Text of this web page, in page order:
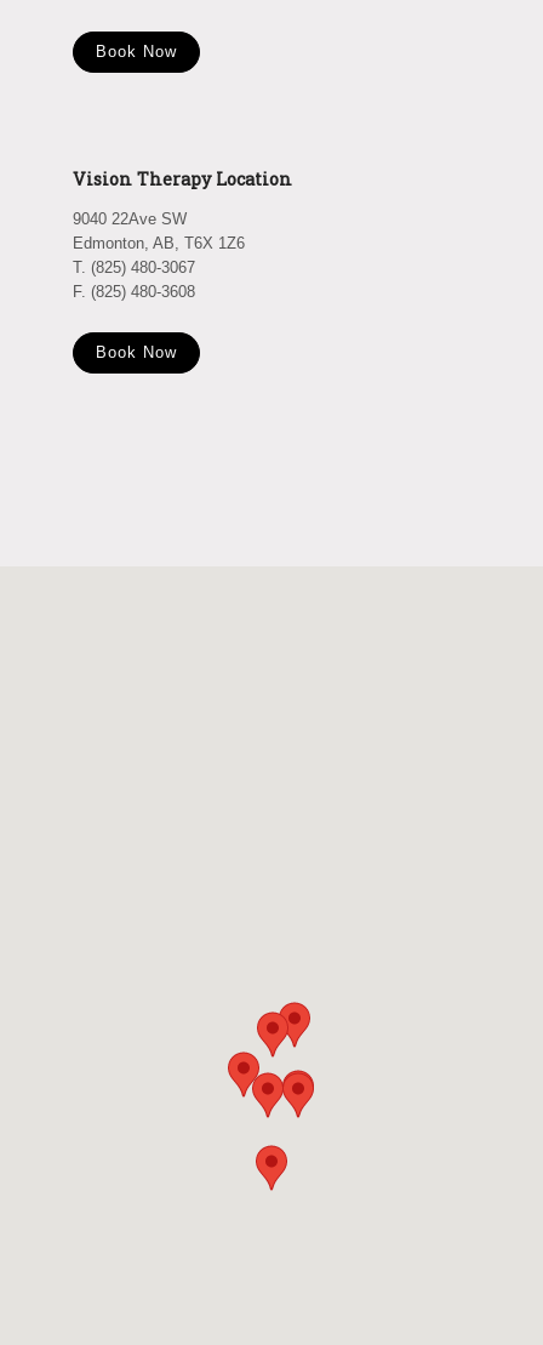
Book Now
Vision Therapy Location
9040 22Ave SW
Edmonton, AB, T6X 1Z6
T. (825) 480-3067
F. (825) 480-3608
Book Now